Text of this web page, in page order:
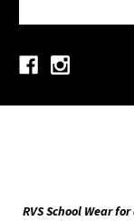
RVS School Wear